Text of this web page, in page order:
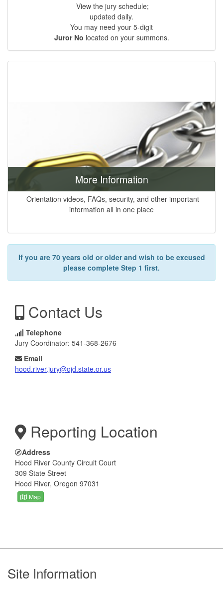
View the jury schedule;
updated daily.
You may need your 5-digit
Juror No located on your summons.
More Information
Orientation videos, FAQs, security, and other important
information all in one place
If you are 70 years old or older and wish to be excused
please complete Step 1 first.
Contact Us
Telephone
Jury Coordinator: 541-368-2676
Email
hood.river.jury@ojd.state.or.us
Reporting Location
Address
Hood River County Circuit Court
309 State Street
Hood River, Oregon 97031
Map
Footer
Site Information